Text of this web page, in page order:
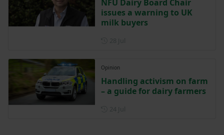
NFU Dairy Board Chair
issues a warning to UK
milk buyers
Opinion
Handling activism on farm
– a guide for dairy farmers